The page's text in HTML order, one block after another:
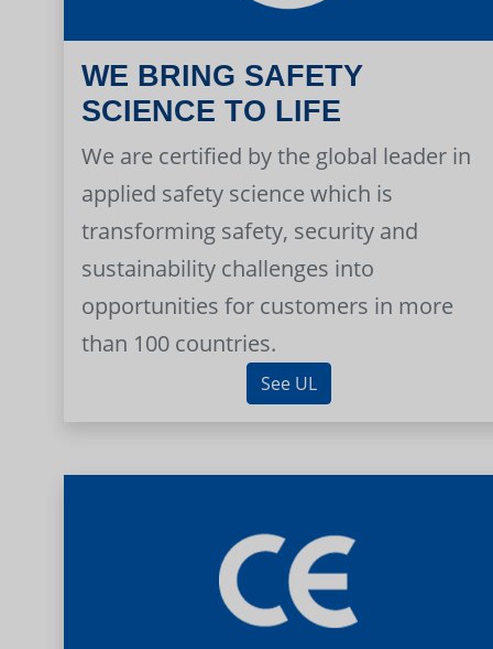
WE BRING SAFETY
SCIENCE TO LIFE
We are certified by the global leader in
applied safety science which is
transforming safety, security and
sustainability challenges into
opportunities for customers in more
than 100 countries.
See UL